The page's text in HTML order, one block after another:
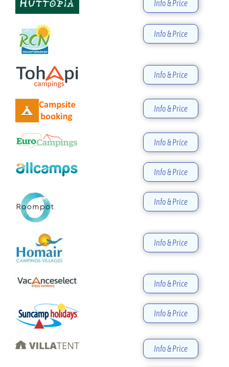
Info & Price
Info & Price
Info & Price
Info & Price
Info & Price
Info & Price
Info & Price
Info & Price
Info & Price
Info & Price
Info & Price